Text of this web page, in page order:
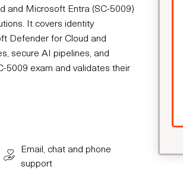
and Microsoft Entra (SC-5009)
It covers identity
Defender for Cloud and
secure AI pipelines, and
5009 exam and validates their
Email, chat and phone
support